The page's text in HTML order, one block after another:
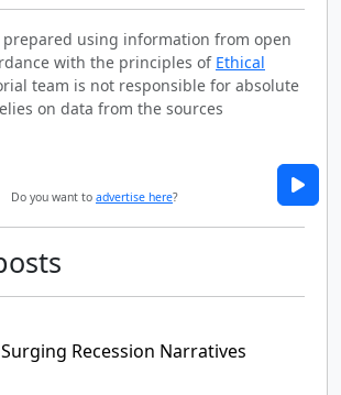
prepared using information from open
with the principles of Ethical
team is not responsible for absolute
on data from the sources
Do you want to advertise here?
Recession Narratives